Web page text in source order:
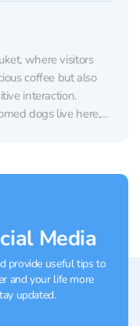
even decide on a
where visitors
coffee but also
interaction.
dogs live here,
Media
provide useful tips to
and your life more
updated.